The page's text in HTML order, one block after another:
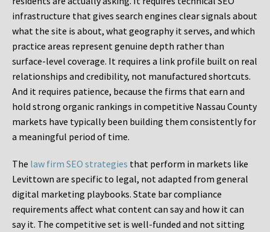
infrastructure that gives search engines clear signals about
what the site is about, what geography it serves, and which
practice areas represent genuine depth rather than
surface-level coverage. It requires a link profile built on real
relationships and credibility, not manufactured shortcuts.
And it requires patience, because the firms that earn and
hold strong organic rankings in competitive Nassau County
markets have typically been building them consistently for
a meaningful period of time.
The law firm SEO strategies that perform in markets like
Levittown are specific to legal, not adapted from general
digital marketing playbooks. State bar compliance
requirements affect what content can say and how it can
say it. The competitive set is well-funded and not sitting